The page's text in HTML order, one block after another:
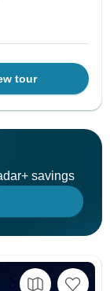
tour
savings